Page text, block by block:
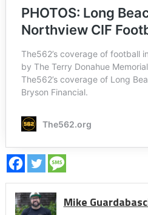
Mike